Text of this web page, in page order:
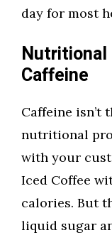
day for most
Nutritional
Caffeine
Caffeine isn’t
nutritional
with your
Iced Coffee
calories. But
liquid sugar